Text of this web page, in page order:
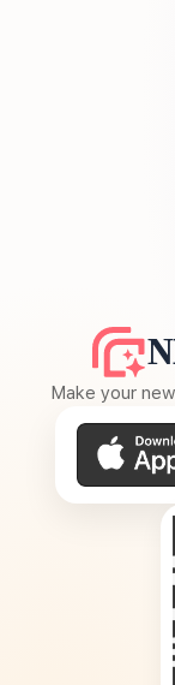
Make your